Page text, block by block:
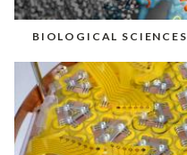
BIOLOGICAL SCIENCES